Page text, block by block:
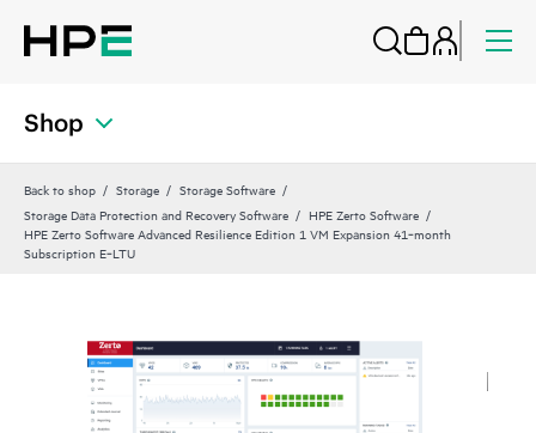
Shop
Back to shop Storage
Storage Software
Storage Data Protection and Recovery Software
HPE Zerto Software
HPE Zerto Software Advanced Resilience Edition 1 VM Expansion 41‑month
Subscription E‑LTU